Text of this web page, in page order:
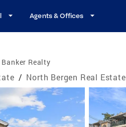
Agents & Offices
Realty
/ North Bergen Real Estate